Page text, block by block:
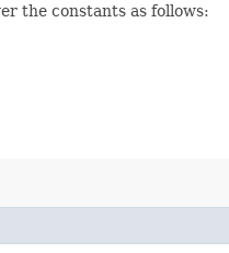
the constants as follows: